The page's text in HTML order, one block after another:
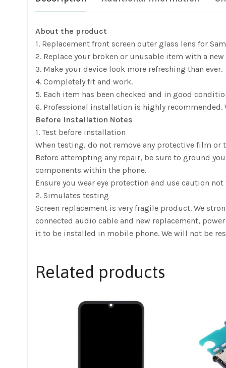
About the product
1. Replacement front screen outer glass lens for
2. Replace your broken or unusable item with a new
3. Make your device look more refreshing than ever.
4. Completely fit and work.
5. Each item has been checked and in good
6. Professional installation is highly
Before Installation Notes
1. Test before installation
When testing, do not remove any protective film
Before attempting any repair, be sure to ground
components within the phone.
Ensure you wear eye protection and use caution
2. Simulates testing
Screen replacement is very fragile product. We
connected audio cable and new replacement,
it to be installed in mobile phone. We will not be
Related products